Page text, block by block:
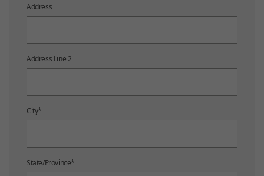
Address
Address Line 2
City*
State/Province*